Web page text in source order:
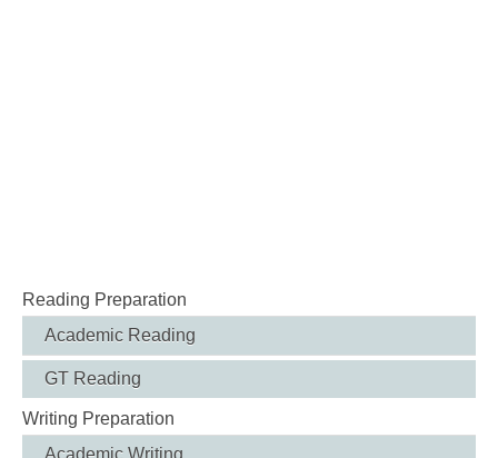
Reading Preparation
Academic Reading
GT Reading
Writing Preparation
Academic Writing